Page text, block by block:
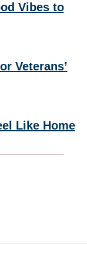
Vibes to
Veterans’
Like Home